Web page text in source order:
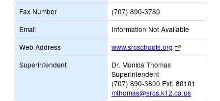
Fax Number
(707) 890-3780
Email
Information Not Available
Web Address
www.srcschools.org
Link
opens
tab
Superintendent
Dr. Monica Thomas
Superintendent
(707) 890-3800 Ext. 80101
mthomas@srcs.k12.ca.us